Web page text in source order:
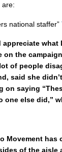
are:
national staffer”
what
on the
of people
said she
on saying
one else did,”
Movement
of the aisle